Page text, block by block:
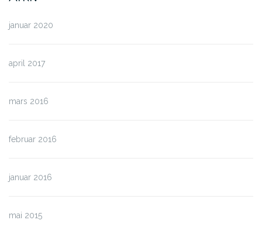
januar 2020
april 2017
mars 2016
februar 2016
januar 2016
mai 2015